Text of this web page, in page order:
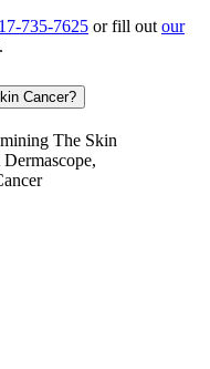
735-7625 or fill out our
Cancer?